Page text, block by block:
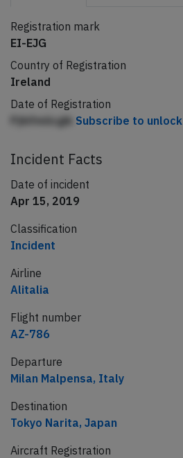
Registration mark
EI-EJG
Country of Registration
Ireland
Date of Registration
Pjhlfmlicgik Subscribe to unlock
Incident Facts
Date of incident
Apr 15, 2019
Classification
Incident
Airline
Alitalia
Flight number
AZ-786
Departure
Milan Malpensa, Italy
Destination
Tokyo Narita, Japan
Aircraft Registration